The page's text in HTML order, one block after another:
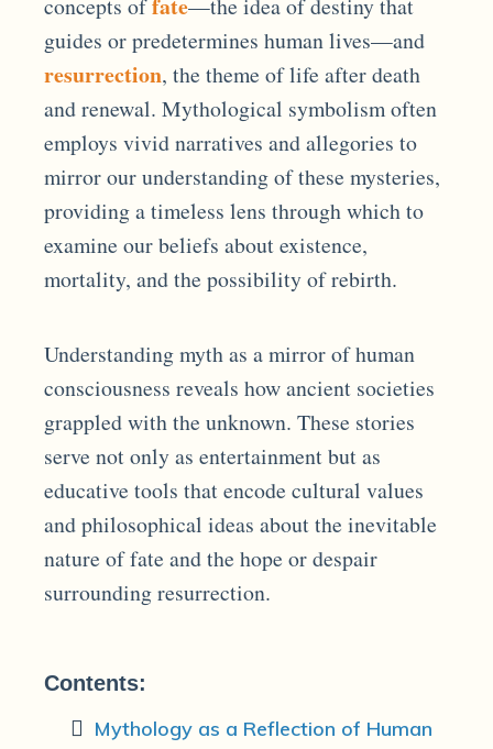
concepts of
—the idea of destiny that
guides or predetermines human lives—and
resurrection, the theme of life after death
and renewal. Mythological symbolism often
employs vivid narratives and allegories to
mirror our understanding of these mysteries,
providing a timeless lens through which to
examine our beliefs about existence,
mortality, and the possibility of rebirth.
Understanding myth as a mirror of human
consciousness reveals how ancient societies
grappled with the unknown. These stories
serve not only as entertainment but as
educative tools that encode cultural values
and philosophical ideas about the inevitable
nature of fate and the hope or despair
surrounding resurrection.
Contents:
Mythology as a Reflection of Human